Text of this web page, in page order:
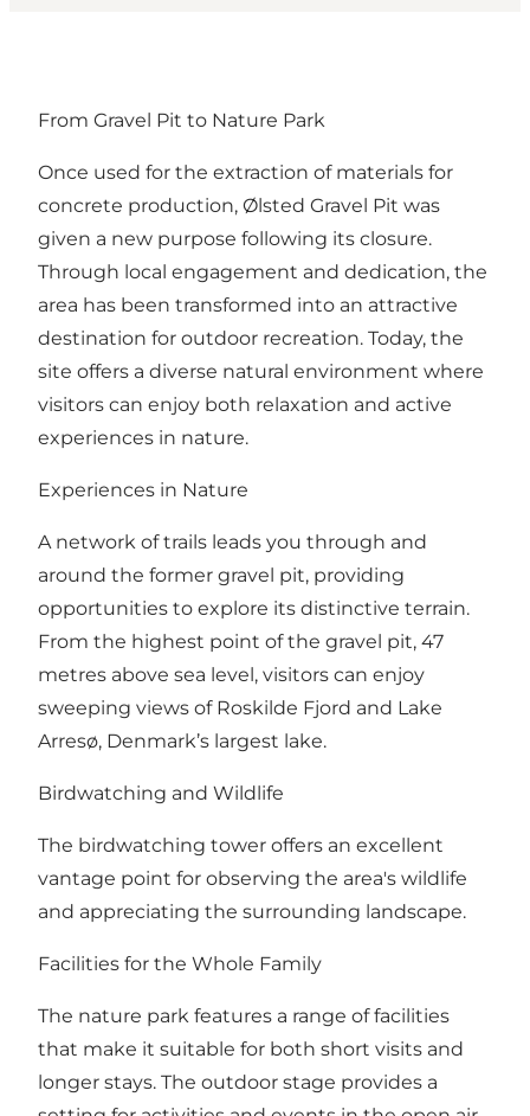
From Gravel Pit to Nature Park
Once used for the extraction of materials for
concrete production, Ølsted Gravel Pit was
given a new purpose following its closure.
Through local engagement and dedication, the
area has been transformed into an attractive
destination for outdoor recreation. Today, the
site offers a diverse natural environment where
visitors can enjoy both relaxation and active
experiences in nature.
Experiences in Nature
A network of trails leads you through and
around the former gravel pit, providing
opportunities to explore its distinctive terrain.
From the highest point of the gravel pit, 47
metres above sea level, visitors can enjoy
sweeping views of Roskilde Fjord and Lake
Arresø, Denmark’s largest lake.
Birdwatching and Wildlife
The birdwatching tower offers an excellent
vantage point for observing the area's wildlife
and appreciating the surrounding landscape.
Facilities for the Whole Family
The nature park features a range of facilities
that make it suitable for both short visits and
longer stays. The outdoor stage provides a